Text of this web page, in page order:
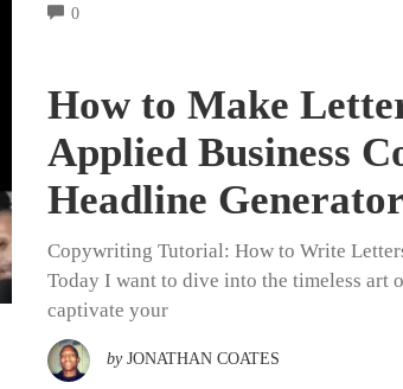
0COMMENTS
How to Make
Applied Business
Headline Generator
Copywriting Tutorial: How to Write
Today I want to dive into the timeless
captivate your
by JONATHAN COATES